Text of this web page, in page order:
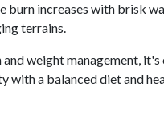
burn increases with brisk
terrains.
and weight management,
with a balanced diet and